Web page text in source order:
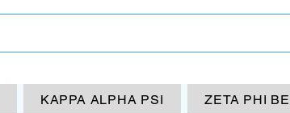
KAPPA ALPHA PSI ZETA PHI